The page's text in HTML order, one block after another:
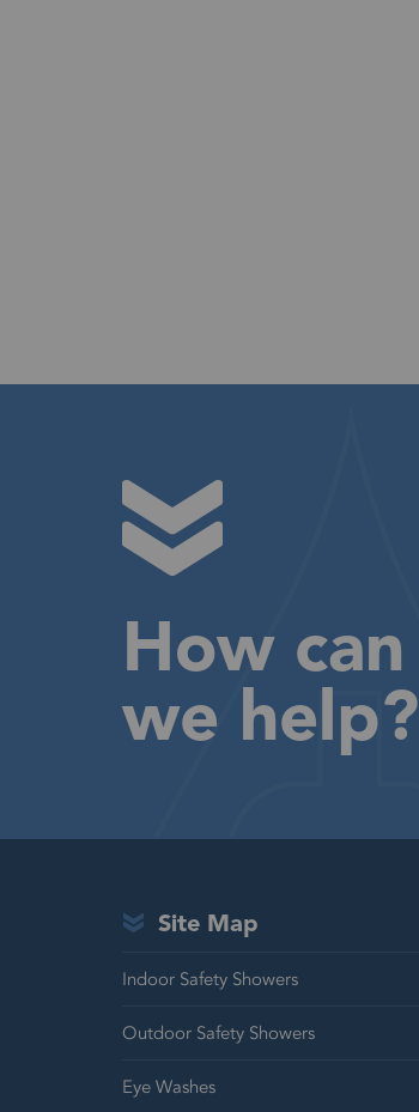
How can
we help?
Site Map
Indoor Safety Showers
Outdoor Safety Showers
Eye Washes